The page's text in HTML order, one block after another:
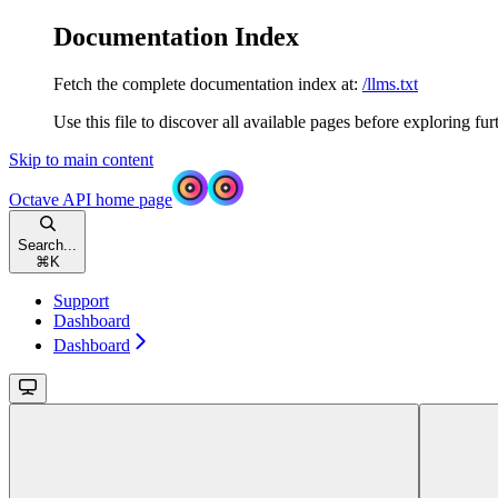
Documentation Index
Fetch the complete documentation index at: /llms.txt
Use this file to discover all available pages before exploring
Skip to main content
Octave API home page
Search...
⌘ K
Support
Dashboard
Dashboard